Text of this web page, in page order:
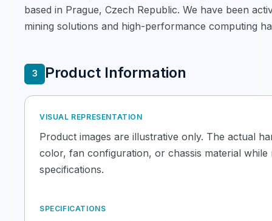
based in Prague, Czech Republic. We have been
mining solutions and high-performance computing
3 Product Information
VISUAL REPRESENTATION
Product images are illustrative only. The actual
color, fan configuration, or chassis material while
specifications.
SPECIFICATIONS